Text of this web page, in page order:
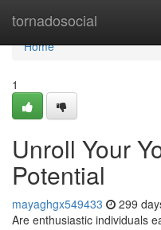
tornadosocial
Home
Home
1
Unroll Your
Potential
mayaghgx549433 299
Are enthusiastic individuals